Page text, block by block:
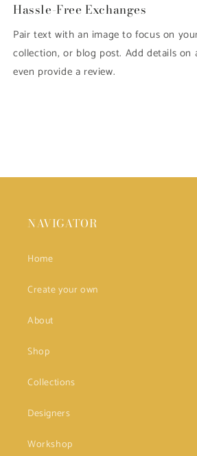
Hassle-Free Exchanges
Pair text with an image to focus on
collection, or blog post. Add details on
even provide a review.
NAVIGATOR
Home
Create your own
About
Shop
Collections
Designers
Workshop